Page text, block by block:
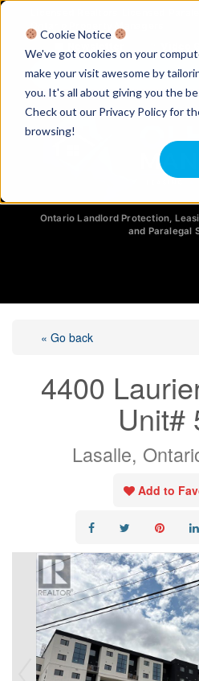
Cookie Notice
We've got cookies on your
make your visit awesome by
you. It's all about giving you the
Check out our Privacy Policy for
browsing!
Ontario Property Managers
Chat
Ontario Landlord Protection,
and Paralegal
« Go back
4400
Unit#
Lasalle,
Add to